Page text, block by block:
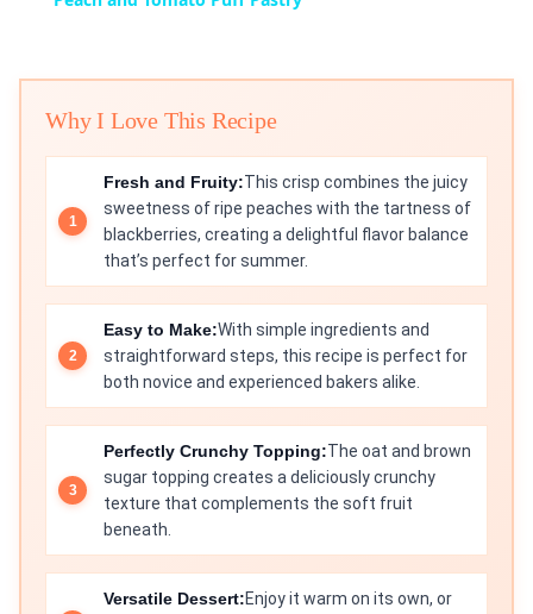
Why I Love This Recipe
Fresh and Fruity:This crisp combines the juicy
sweetness of ripe peaches with the tartness of
blackberries, creating a delightful flavor balance
that’s perfect for summer.
Easy to Make:With simple ingredients and
straightforward steps, this recipe is perfect for
both novice and experienced bakers alike.
Perfectly Crunchy Topping:The oat and brown
sugar topping creates a deliciously crunchy
texture that complements the soft fruit
beneath.
Versatile Dessert:Enjoy it warm on its own, or